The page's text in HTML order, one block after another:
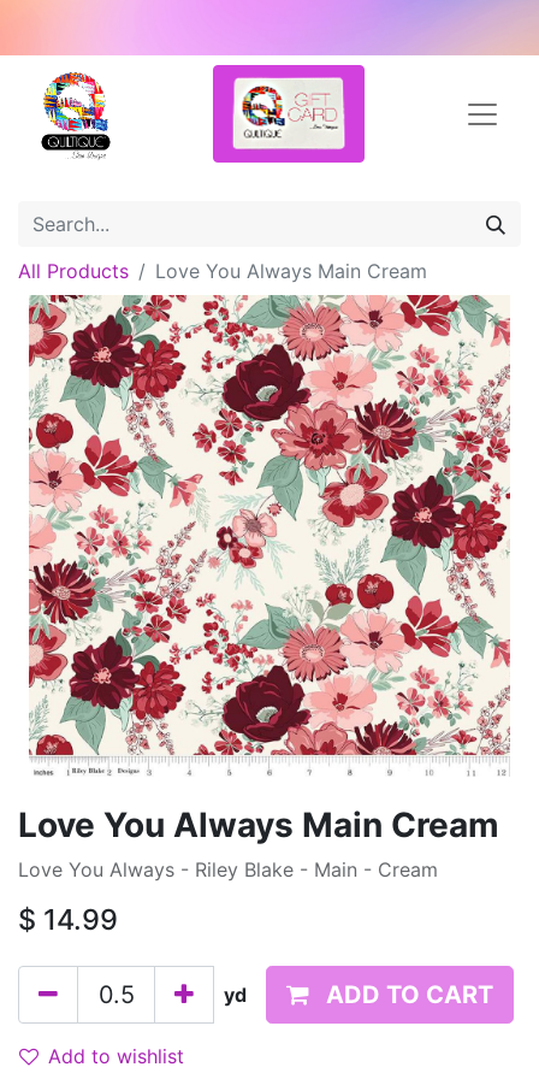
All Products Love You Always Main Cream
Love You Always Main Cream
Love You Always - Riley Blake - Main - Cream
$ 14.99
yd ADD TO CART
Add to wishlist